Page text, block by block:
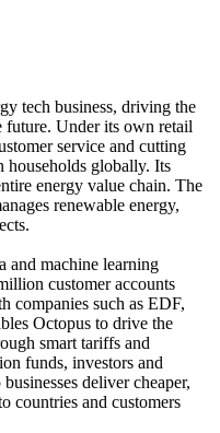
tech business, driving the
future. Under its own retail
service and cutting
households globally. Its
energy value chain. The
renewable energy,
and machine learning
customer accounts
companies such as EDF,
Octopus to drive the
smart tariffs and
funds, investors and
deliver cheaper,
countries and customers